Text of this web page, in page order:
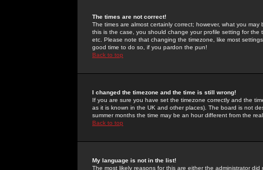
The times are not correct!
The times are almost certainly correct; however, what you
this is the case, you should change your profile setting for
etc. Please note that changing the timezone, like most
good time to do so, if you pardon the pun!
Back to top
I changed the timezone and the time is still wrong!
If you are sure you have set the timezone correctly and the
as it is known in the UK and other places). The board is not
summer months the time may be an hour different from the
Back to top
My language is not in the list!
The most likely reasons for this are either the administrator